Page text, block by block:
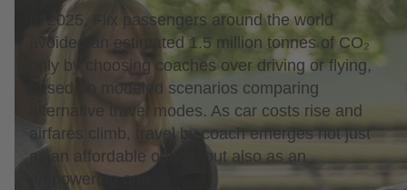
In 2025, Flix passengers around the world
avoided an estimated 1.5 million tonnes of CO₂
only by choosing coaches over driving or flying,
based on modeled scenarios comparing
alternative travel modes. As car costs rise and
airfares climb, travel by coach emerges not just
as an affordable option, but also as an
empowering one.